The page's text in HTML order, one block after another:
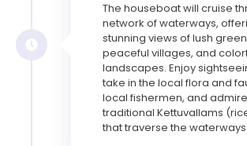
The houseboat will cruise
network of waterways,
stunning views of lush
peaceful villages, and
landscapes. Enjoy
take in the local flora and
local fishermen, and
traditional Kettuvallams
that traverse the waterways.